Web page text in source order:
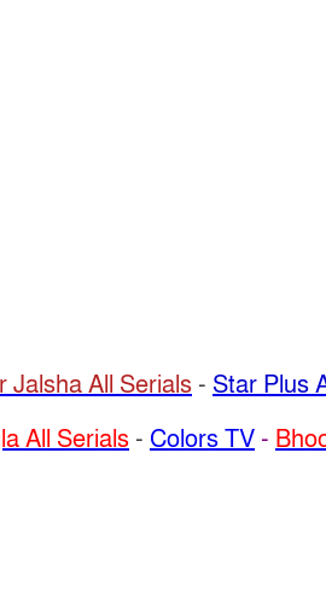
Jalsha All Serials - Star Plus
All Serials - Colors TV -